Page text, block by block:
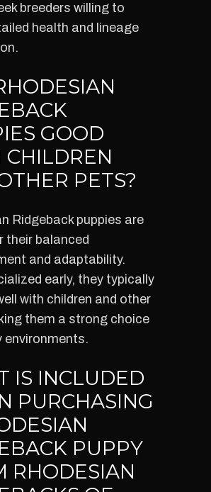
breeders willing to
health and lineage
GOOD
PETS?
Ridgeback puppies are
their balanced
and adaptability.
early, they typically
with children and other
them a strong choice
environments.
IS INCLUDED
PURCHASING
PUPPY
RHODESIAN